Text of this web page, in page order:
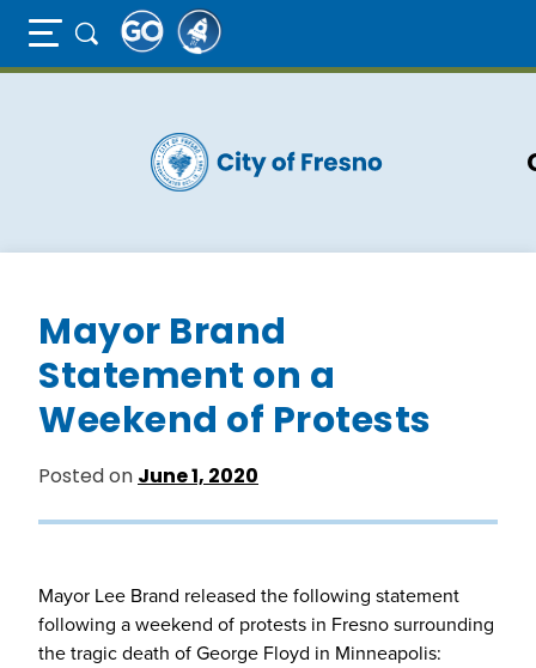
Full Page Mobile Menu Toggle
Mayor Brand
Statement on a
Weekend of Protests
Posted on June 1, 2020
Mayor Lee Brand released the following statement
following a weekend of protests in Fresno surrounding
the tragic death of George Floyd in Minneapolis: